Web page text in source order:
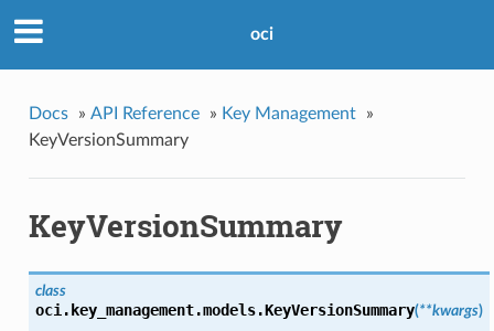
oci
Docs » API Reference » Key Management
»
KeyVersionSummary
KeyVersionSummary
class
oci.key_management.models.KeyVersionSummary(**kwargs)